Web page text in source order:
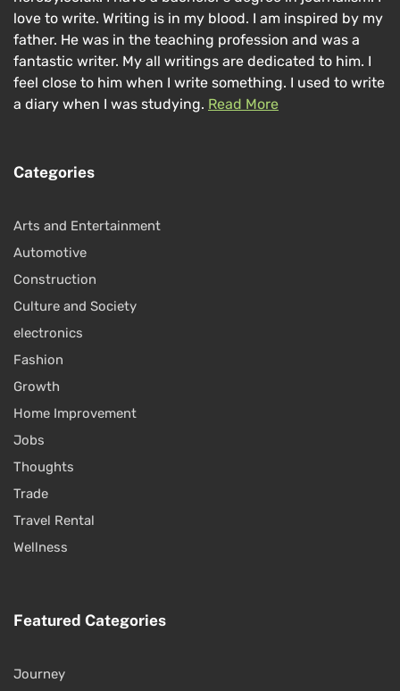
love to write. Writing is in my blood. I am inspired by my
father. He was in the teaching profession and was a
fantastic writer. My all writings are dedicated to him. I
feel close to him when I write something. I used to write
a diary when I was studying. Read More
Categories
Arts and Entertainment
Automotive
Construction
Culture and Society
electronics
Fashion
Growth
Home Improvement
Jobs
Thoughts
Trade
Travel Rental
Wellness
Featured Categories
Journey